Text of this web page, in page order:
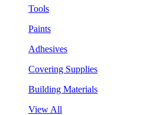
Tools
Paints
Adhesives
Covering Supplies
Building Materials
View All